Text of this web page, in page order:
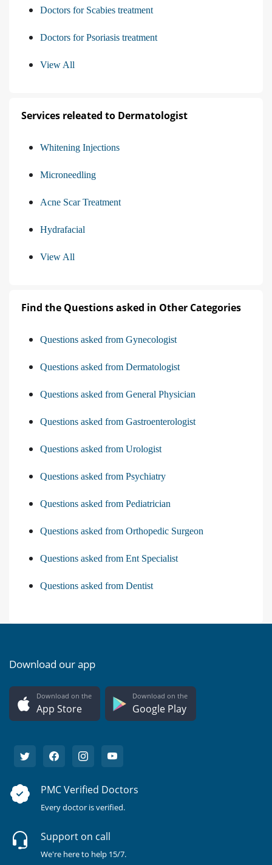
Doctors for Scabies treatment
Doctors for Psoriasis treatment
View All
Services releated to Dermatologist
Whitening Injections
Microneedling
Acne Scar Treatment
Hydrafacial
View All
Find the Questions asked in Other Categories
Questions asked from Gynecologist
Questions asked from Dermatologist
Questions asked from General Physician
Questions asked from Gastroenterologist
Questions asked from Urologist
Questions asked from Psychiatry
Questions asked from Pediatrician
Questions asked from Orthopedic Surgeon
Questions asked from Ent Specialist
Questions asked from Dentist
Download our app
Download on the
App Store
Download on the
Google Play
PMC Verified Doctors
Every doctor is verified.
Support on call
We're here to help 15/7.